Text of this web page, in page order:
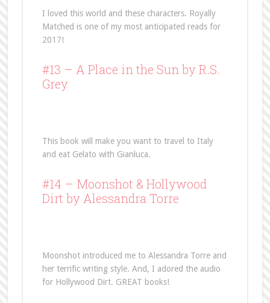
I loved this world and these characters. Royally
Matched is one of my most anticipated reads for
2017!
#13 – A Place in the Sunby R.S.
Grey
This book will make you want to travel to Italy
and eat Gelato with Gianluca.
#14 – Moonshot & Hollywood
Dirt by Alessandra Torre
Moonshot introduced me to Alessandra Torre and
her terrific writing style. And, I adored the audio
for Hollywood Dirt. GREAT books!